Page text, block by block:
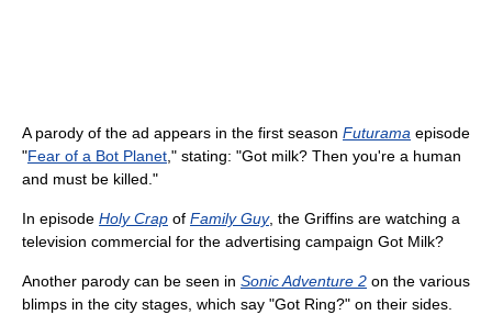
A parody of the ad appears in the first season Futurama episode
"Fear of a Bot Planet," stating: "Got milk? Then you're a human
and must be killed."
In episode Holy Crap of Family Guy, the Griffins are watching a
television commercial for the advertising campaign Got Milk?
Another parody can be seen in Sonic Adventure 2 on the various
blimps in the city stages, which say "Got Ring?" on their sides.